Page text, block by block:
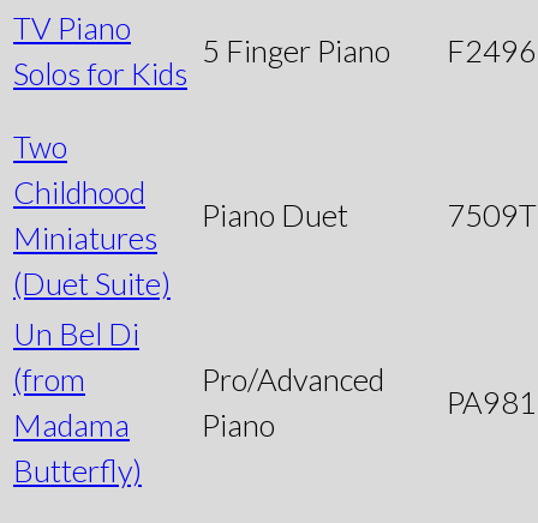
TV Piano
Solos for Kids
5 Finger Piano
Two
Childhood
Miniatures
(Duet Suite)
Piano Duet
Un Bel Di
(from
Madama
Butterfly)
Pro/Advanced
Piano